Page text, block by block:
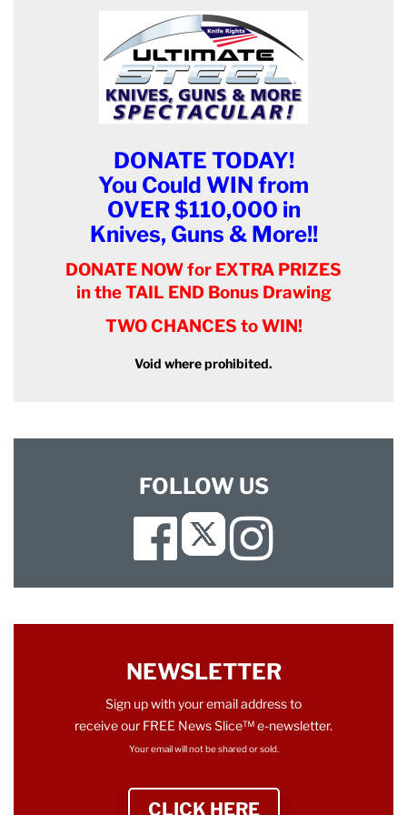
DONATE TODAY!
You Could WIN from
OVER $110,000 in
Knives, Guns & More!!
DONATE NOW for EXTRA PRIZES
in the TAIL END Bonus Drawing
TWO CHANCES to WIN!
Void where prohibited.
FOLLOW US
Facebook
Twitter
NEWSLETTER
Sign up with your email address to
receive our FREE News Slice™ e-newsletter.
Your email will not be shared or sold.
CLICK HERE